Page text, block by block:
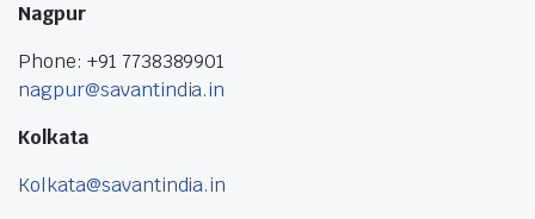
Nagpur
Phone: +91 7738389901
nagpur@savantindia.in
Kolkata
Kolkata@savantindia.in